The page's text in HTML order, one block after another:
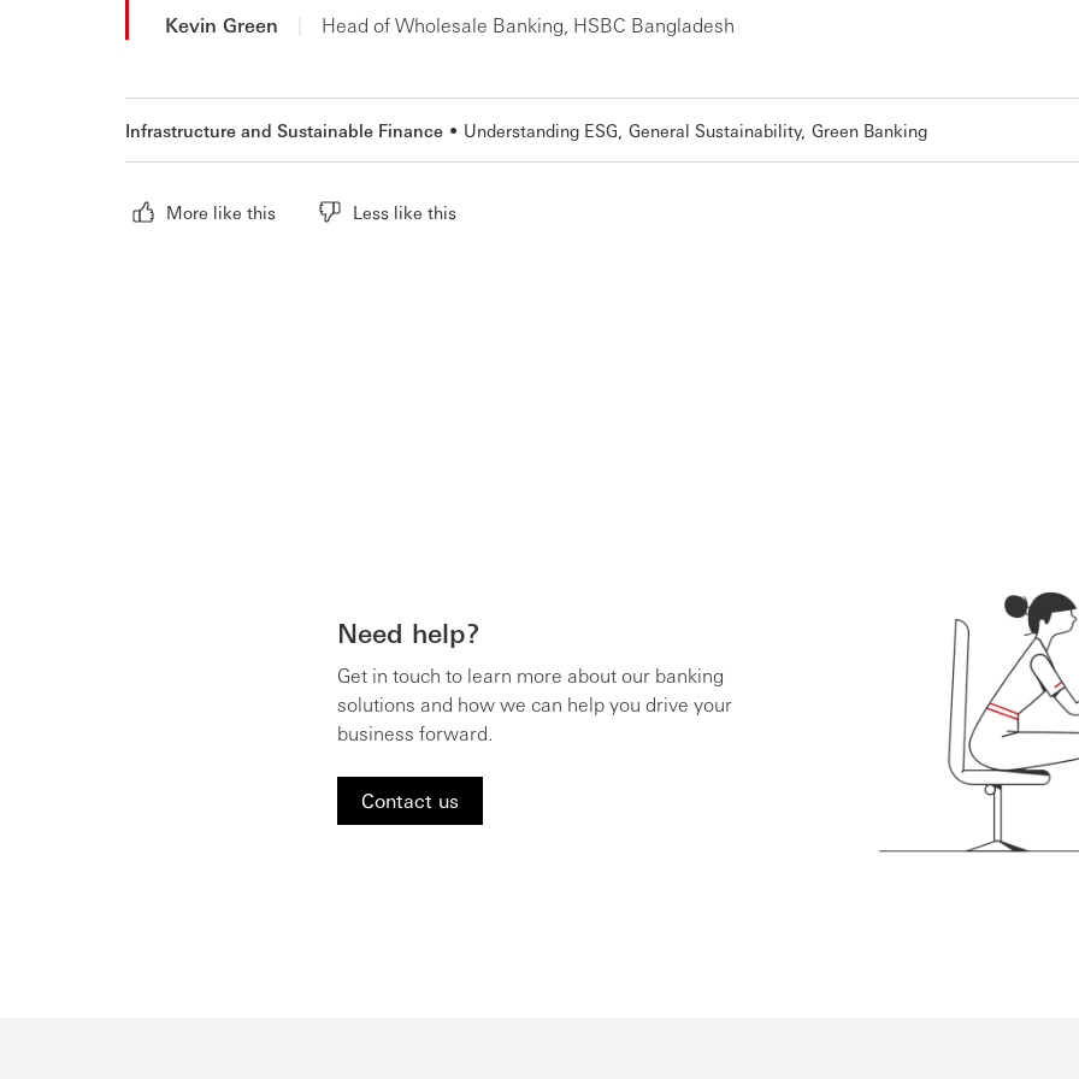
Kevin Green | Head of Wholesale Banking, HSBC Bangladesh
Infrastructure and Sustainable Finance Understanding ESG General Sustainability Green Banking
More like this Less like this
Need help?
Get in touch to learn more about our banking
solutions and how we can help you drive your
business forward.
Contact us